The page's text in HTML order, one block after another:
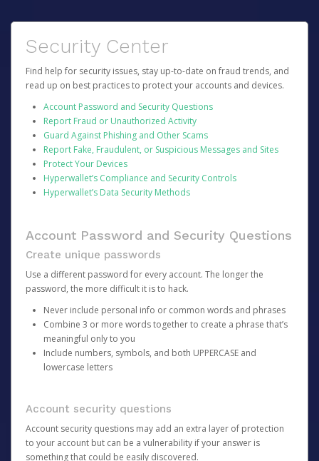
Security Center
Find help for security issues, stay up-to-date on fraud trends, and
read up on best practices to protect your accounts and devices.
Account Password and Security Questions
Report Fraud or Unauthorized Activity
Guard Against Phishing and Other Scams
Report Fake, Fraudulent, or Suspicious Messages and Sites
Protect Your Devices
Hyperwallet’s Compliance and Security Controls
Hyperwallet’s Data Security Methods
Account Password and Security Questions
Create unique passwords
Use a different password for every account. The longer the
password, the more difficult it is to hack.
Never include personal info or common words and phrases
Combine 3 or more words together to create a phrase that’s
meaningful only to you
Include numbers, symbols, and both UPPERCASE and
lowercase letters
Account security questions
Account security questions may add an extra layer of protection
to your account but can be a vulnerability if your answer is
something that could be easily discovered.